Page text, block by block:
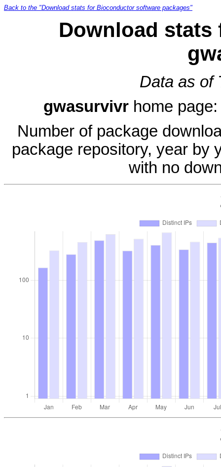
Back to the "Download stats for Bioconductor software packages"
Download stats
Data as of
gwasurvivr home
Number of package
package repository, year by
with no